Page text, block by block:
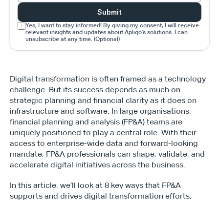
Submit
Yes, I want to stay informed! By giving my consent, I will receive
relevant insights and updates about Apliqo’s solutions. I can
unsubscribe at any time. (Optional)
Digital transformation is often framed as a technology
challenge. But its success depends as much on
strategic planning and financial clarity as it does on
infrastructure and software. In large organisations,
financial planning and analysis (FP&A) teams are
uniquely positioned to play a central role. With their
access to enterprise-wide data and forward-looking
mandate, FP&A professionals can shape, validate, and
accelerate digital initiatives across the business.
In this article, we’ll look at 8 key ways that FP&A
supports and drives digital transformation efforts.